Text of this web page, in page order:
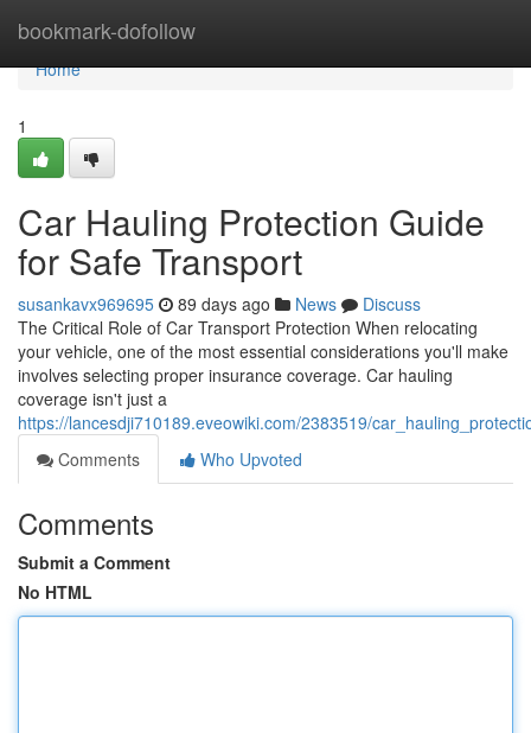
bookmark-dofollow
Home
Home
1
Car Hauling Protection Guide
for Safe Transport
susankavx969695 89 days ago News
Discuss
The Critical Role of Car Transport Protection When relocating
your vehicle, one of the most essential considerations you'll make
involves selecting proper insurance coverage. Car hauling
coverage isn't just a
https://lancesdji710189.eveowiki.com/2383519/
Comments
Who Upvoted
Comments
Submit a Comment
No HTML